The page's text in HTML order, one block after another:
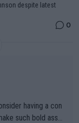
despite latest
0
having a con
such bold assu